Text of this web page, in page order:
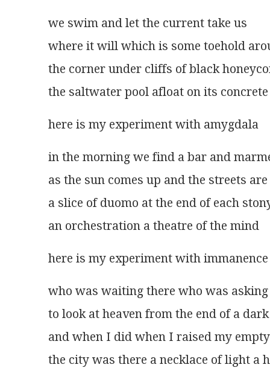
we swim and let the current take us
where it will which is some toehold
the corner under cliffs of black
the saltwater pool afloat on its
here is my experiment with amygdala
in the morning we find a bar and
as the sun comes up and the streets
a slice of duomo at the end of each
an orchestration a theatre of the mind
here is my experiment with
who was waiting there who was asking
to look at heaven from the end of a
and when I did when I raised my
the city was there a necklace of light a